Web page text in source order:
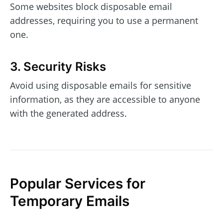
Some websites block disposable email
addresses, requiring you to use a permanent
one.
3. Security Risks
Avoid using disposable emails for sensitive
information, as they are accessible to anyone
with the generated address.
Popular Services for
Temporary Emails